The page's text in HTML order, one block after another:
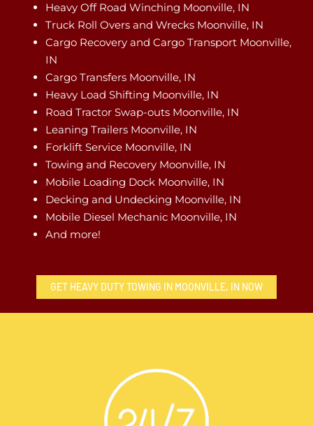
Heavy Off Road Winching Moonville, IN
Truck Roll Overs and Wrecks Moonville, IN
Cargo Recovery and Cargo Transport Moonville,
IN
Cargo Transfers Moonville, IN
Heavy Load Shifting Moonville, IN
Road Tractor Swap-outs Moonville, IN
Leaning Trailers Moonville, IN
Forklift Service Moonville, IN
Towing and Recovery Moonville, IN
Mobile Loading Dock Moonville, IN
Decking and Undecking Moonville, IN
Mobile Diesel Mechanic Moonville, IN
And more!
GET HEAVY DUTY TOWING IN MOONVILLE, IN NOW